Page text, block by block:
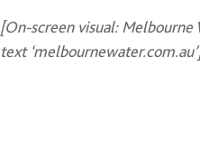
[On-screen visual: Melbourne
text